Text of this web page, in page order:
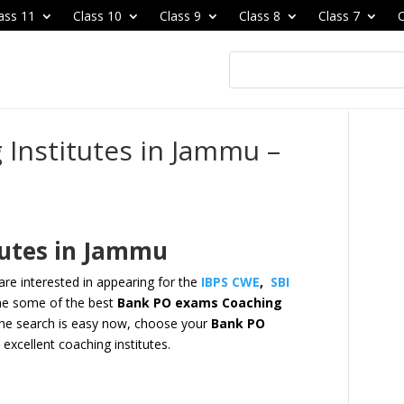
11 Class 10 Class 9 Class 8 Class 7
Institutes in Jammu –
in Jammu
interested in appearing for the IBPS CWE, SBI
some of the best Bank PO exams Coaching
search is easy now, choose your Bank PO
coaching institutes.